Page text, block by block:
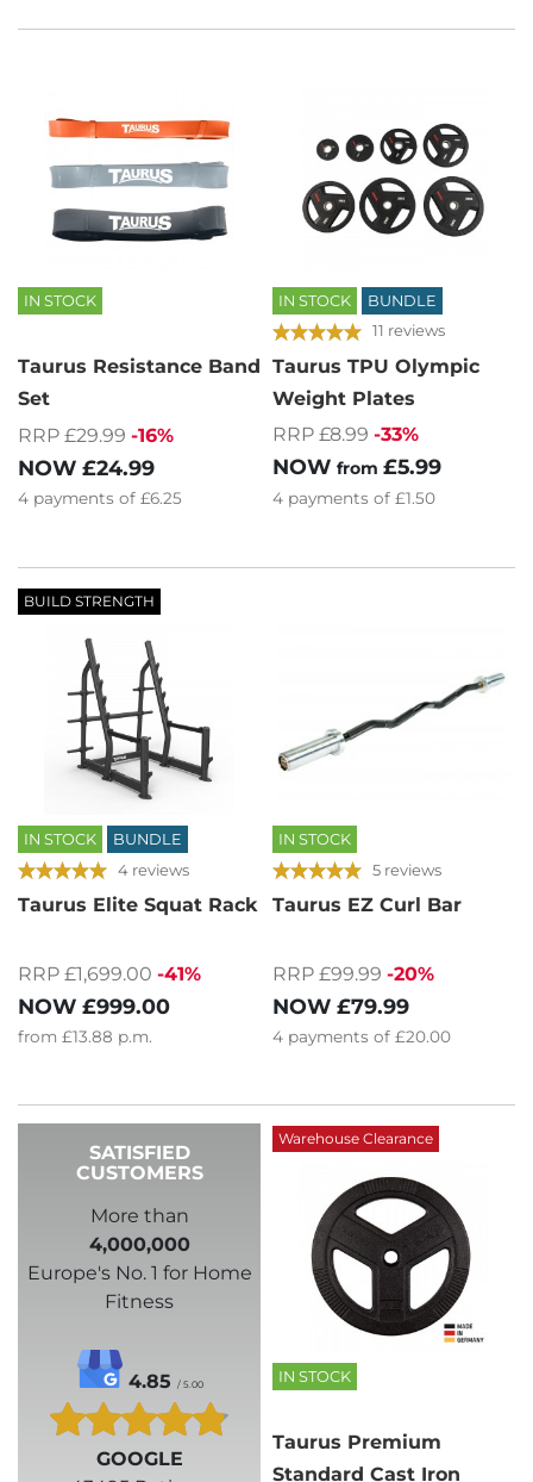
IN STOCK
Taurus Resistance Band
Set
RRP £29.99 -16%
NOW £24.99
4 payments of £6.25
IN STOCK BUNDLE
11 reviews
Taurus TPU Olympic
Weight Plates
RRP £8.99 -33%
NOW from £5.99
4 payments of £1.50
BUILD STRENGTH
IN STOCK BUNDLE
4 reviews
Taurus Elite Squat Rack
RRP £1,699.00 -41%
NOW £999.00
from £13.88 p.m.
IN STOCK
5 reviews
Taurus EZ Curl Bar
RRP £99.99 -20%
NOW £79.99
4 payments of £20.00
SATISFIED
CUSTOMERS
More than
4,000,000
Europe's No. 1 for Home
Fitness
4.85 / 5.00
GOOGLE
Warehouse Clearance
IN STOCK
Taurus Premium
Standard Cast Iron